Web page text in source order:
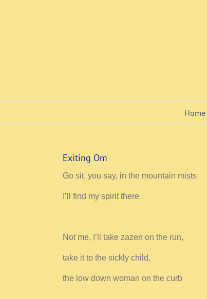
Home
Exiting Om
Go sit, you say, in the mountain mists
I’ll find my spirit there
Not me, I’ll take zazen on the run,
take it to the sickly child,
the low down woman on the curb